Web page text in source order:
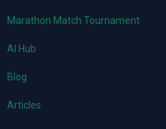
Marathon Match Tournament
AI Hub
Blog
Articles